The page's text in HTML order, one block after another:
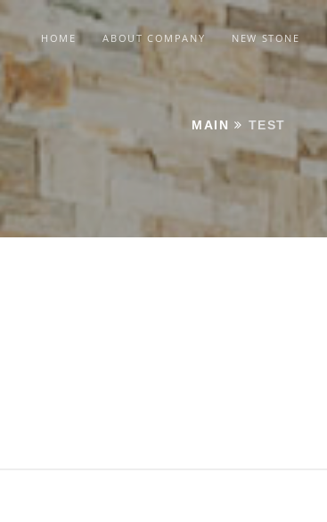
HOME ABOUT COMPANY NEW STONE
MAIN TEST